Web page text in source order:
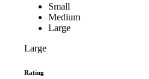
Small
Medium
Large
Large
Rating